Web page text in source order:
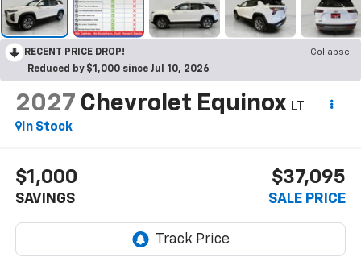
RECENT PRICE DROP!
Collapse
Reduced by $1,000 since Jul 10, 2026
2027 Chevrolet Equinox LT
In Stock
$1,000
SAVINGS
$37,095
SALE PRICE